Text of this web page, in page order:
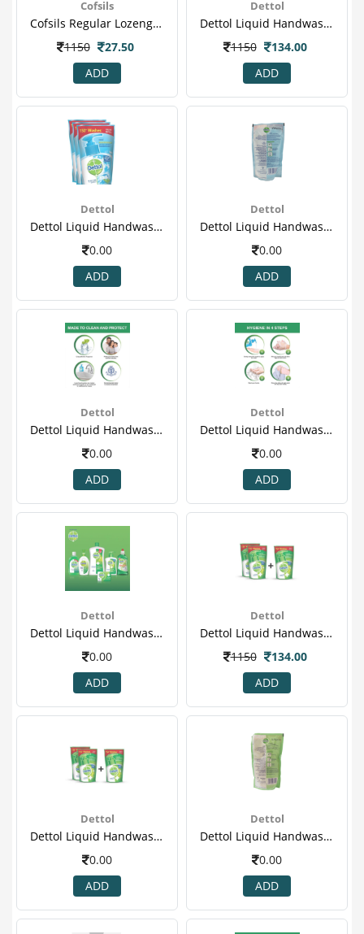
Cofsils
Cofsils Regular Lozenges 10 S
1150
27.50
ADD
Dettol
Dettol Liquid Handwash - 175 Ml Pack Of 3 Price Off - Cool
1150
134.00
ADD
Dettol
Dettol Liquid Handwash - 175 Ml Pack Of 3 Price Off - Cool(2)
0.00
ADD
Dettol
Dettol Liquid Handwash - 175 Ml Pack Of 3 Price Off - Cool(3).png
0.00
ADD
Dettol
Dettol Liquid Handwash - 175 Ml Pack Of 3 Price Off - Cool(4)
0.00
ADD
Dettol
Dettol Liquid Handwash - 175 Ml Pack Of 3 Price Off - Cool(5)
0.00
ADD
Dettol
Dettol Liquid Handwash - 175 Ml Pack Of 3 Price Off - Cool(6)
0.00
ADD
Dettol
Dettol Liquid Handwash - 175 Ml Pack Of 3 Price Off - Original
1150
134.00
ADD
Dettol
Dettol Liquid Handwash - 175 Ml Pack Of 3 Price Off - Original(2)
0.00
ADD
Dettol
Dettol Liquid Handwash - 175 Ml Pack Of 3 Price Off - Original(3).png
0.00
ADD